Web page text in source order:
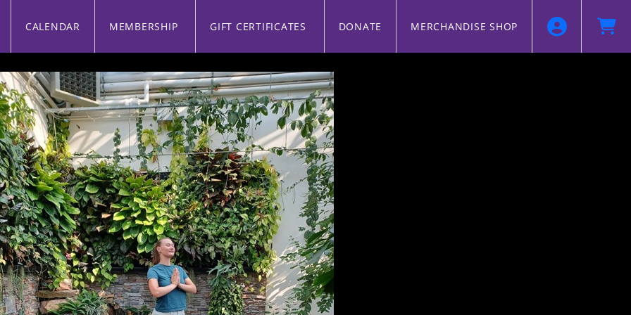
CALENDAR
MEMBERSHIP GIFT CERTIFICATES DONATE MERCHANDISE SHOP